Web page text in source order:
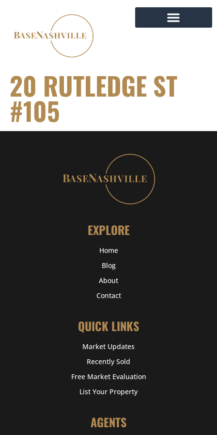
20 RUTLEDGE ST
#105
EXPLORE
Home
Blog
About
Contact
QUICK LINKS
Market Updates
Recently Sold
Free Market Evaluation
List Your Property
AGENTS